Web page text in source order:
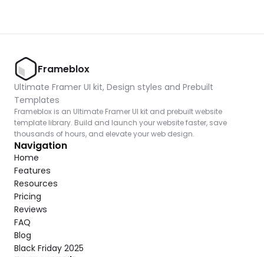
Frameblox
Ultimate Framer UI kit, Design styles and Prebuilt
Templates
Frameblox is an Ultimate Framer UI kit and prebuilt website
template library. Build and launch your website faster, save
thousands of hours, and elevate your web design.
Navigation
Home
Features
Resources
Pricing
Reviews
FAQ
Blog
Black Friday 2025